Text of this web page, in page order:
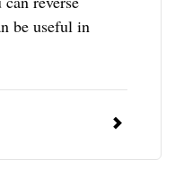
be useful in